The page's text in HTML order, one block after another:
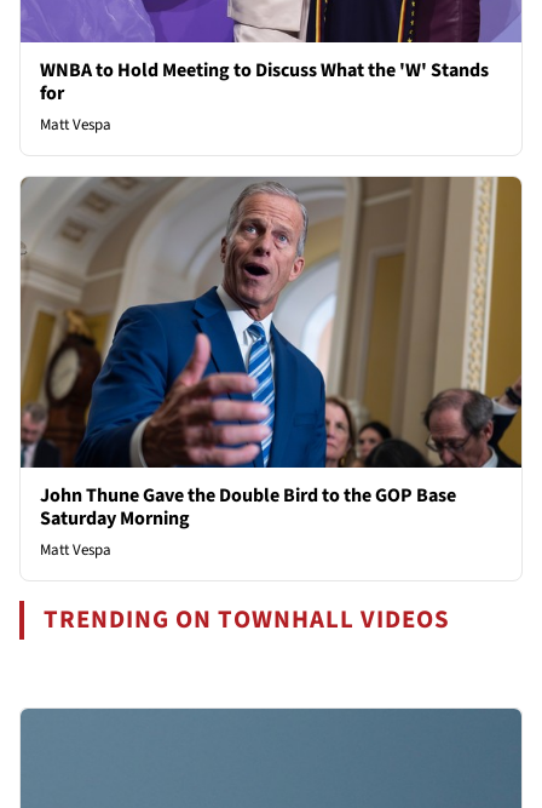
WNBA to Hold Meeting to Discuss What the 'W' Stands
for
Matt Vespa
John Thune Gave the Double Bird to the GOP Base
Saturday Morning
Matt Vespa
TRENDING ON TOWNHALL VIDEOS